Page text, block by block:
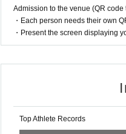
Admission to the venue (QR code
・Each person needs their own
・Present the screen displaying
Top Athlete Records